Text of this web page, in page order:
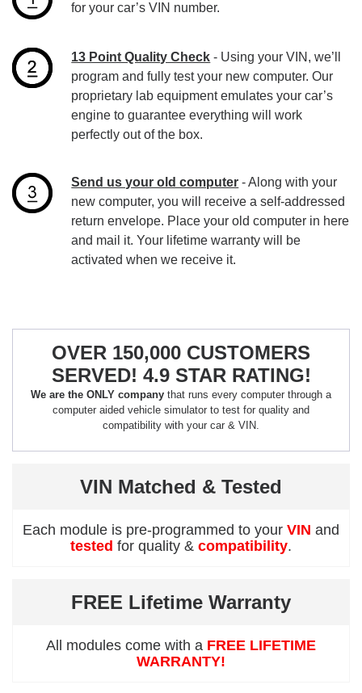
for your car’s VIN number.
13 Point Quality Check - Using your VIN, we’ll
program and fully test your new computer. Our
proprietary lab equipment emulates your car’s
engine to guarantee everything will work
perfectly out of the box.
Send us your old computer - Along with your
new computer, you will receive a self-addressed
return envelope. Place your old computer in here
and mail it. Your lifetime warranty will be
activated when we receive it.
OVER 150,000 CUSTOMERS
SERVED! 4.9 STAR RATING!
We are the ONLY company that runs every computer through a
computer aided vehicle simulator to test for quality and
compatibility with your car & VIN.
VIN Matched & Tested
Each module is pre-programmed to your VIN and
tested for quality & compatibility.
FREE Lifetime Warranty
All modules come with a FREE LIFETIME
WARRANTY!